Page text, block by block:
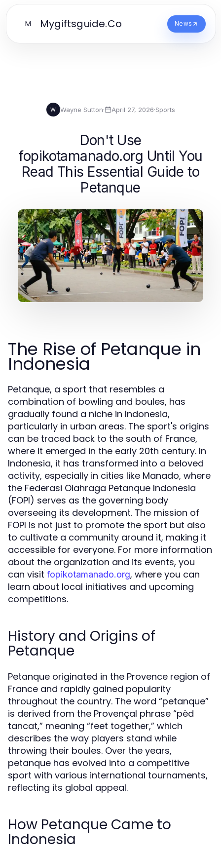
M Mygiftsguide.Co News
W Wayne Sutton· April 27, 2026·Sports
Don't Use
fopikotamanado.org Until You
Read This Essential Guide to
Petanque
The Rise of Petanque in
Indonesia
Petanque, a sport that resembles a
combination of bowling and boules, has
gradually found a niche in Indonesia,
particularly in urban areas. The sport's origins
can be traced back to the south of France,
where it emerged in the early 20th century. In
Indonesia, it has transformed into a beloved
activity, especially in cities like Manado, where
the Federasi Olahraga Petanque Indonesia
(FOPI) serves as the governing body
overseeing its development. The mission of
FOPI is not just to promote the sport but also
to cultivate a community around it, making it
accessible for everyone. For more information
about the organization and its events, you
can visit fopikotamanado.org, where you can
learn about local initiatives and upcoming
competitions.
History and Origins of
Petanque
Petanque originated in the Provence region of
France and rapidly gained popularity
throughout the country. The word “petanque”
is derived from the Provençal phrase “pèd
tancat,” meaning “feet together,” which
describes the way players stand while
throwing their boules. Over the years,
petanque has evolved into a competitive
sport with various international tournaments,
reflecting its global appeal.
How Petanque Came to
Indonesia